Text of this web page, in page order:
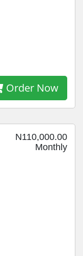
Order Now
N110,000.00
Monthly